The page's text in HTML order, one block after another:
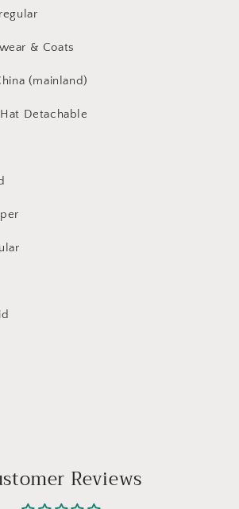
regular
& Coats
(mainland)
Hat Detachable
Reviews